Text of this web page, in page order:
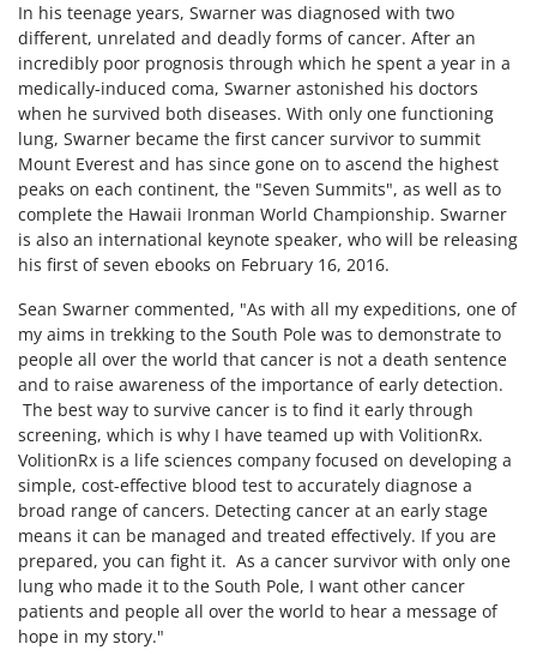
In his teenage years, Swarner was diagnosed with two
different, unrelated and deadly forms of cancer. After an
incredibly poor prognosis through which he spent a year in a
medically-induced coma, Swarner astonished his doctors
when he survived both diseases. With only one functioning
lung, Swarner became the first cancer survivor to summit
Mount Everest and has since gone on to ascend the highest
peaks on each continent, the "Seven Summits", as well as to
complete the Hawaii Ironman World Championship. Swarner
is also an international keynote speaker, who will be releasing
his first of seven ebooks on February 16, 2016.
Sean Swarner commented, "As with all my expeditions, one of
my aims in trekking to the South Pole was to demonstrate to
people all over the world that cancer is not a death sentence
and to raise awareness of the importance of early detection.
The best way to survive cancer is to find it early through
screening, which is why I have teamed up with VolitionRx.
VolitionRx is a life sciences company focused on developing a
simple, cost-effective blood test to accurately diagnose a
broad range of cancers. Detecting cancer at an early stage
means it can be managed and treated effectively. If you are
prepared, you can fight it. As a cancer survivor with only one
lung who made it to the South Pole, I want other cancer
patients and people all over the world to hear a message of
hope in my story."